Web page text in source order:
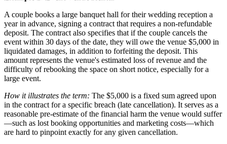
A couple books a large banquet hall for their wedding reception a
year in advance, signing a contract that requires a non-refundable
deposit. The contract also specifies that if the couple cancels the
event within 30 days of the date, they will owe the venue $5,000 in
liquidated damages, in addition to forfeiting the deposit. This
amount represents the venue's estimated loss of revenue and the
difficulty of rebooking the space on short notice, especially for a
large event.
How it illustrates the term: The $5,000 is a fixed sum agreed upon
in the contract for a specific breach (late cancellation). It serves as a
reasonable pre-estimate of the financial harm the venue would suffer
—such as lost booking opportunities and marketing costs—which
are hard to pinpoint exactly for any given cancellation.